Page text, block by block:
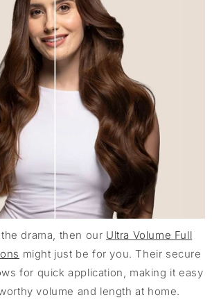
drama, then our Ultra Volume Full
might just be for you. Their secure
for quick application, making it easy
volume and length at home.